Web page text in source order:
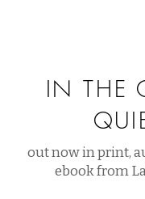
IN THE
out now in print,
ebook from